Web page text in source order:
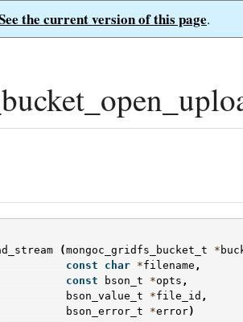
the current version of this page.
(mongoc_gridfs_bucket_t *
const
char *filename ,
const
bson_t *opts ,
bson_value_t
*file_id ,
bson_error_t
*error)